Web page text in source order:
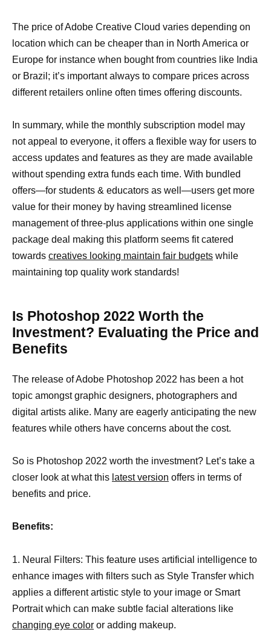
The price of Adobe Creative Cloud varies depending on
location which can be cheaper than in North America or
Europe for instance when bought from countries like India
or Brazil; it’s important always to compare prices across
different retailers online often times offering discounts.
In summary, while the monthly subscription model may
not appeal to everyone, it offers a flexible way for users to
access updates and features as they are made available
without spending extra funds each time. With bundled
offers—for students & educators as well—users get more
value for their money by having streamlined license
management of three-plus applications within one single
package deal making this platform seems fit catered
towards creatives looking maintain fair budgets while
maintaining top quality work standards!
Is Photoshop 2022 Worth the
Investment? Evaluating the Price and
Benefits
The release of Adobe Photoshop 2022 has been a hot
topic amongst graphic designers, photographers and
digital artists alike. Many are eagerly anticipating the new
features while others have concerns about the cost.
So is Photoshop 2022 worth the investment? Let’s take a
closer look at what this latest version offers in terms of
benefits and price.
Benefits:
1. Neural Filters: This feature uses artificial intelligence to
enhance images with filters such as Style Transfer which
applies a different artistic style to your image or Smart
Portrait which can make subtle facial alterations like
changing eye color or adding makeup.